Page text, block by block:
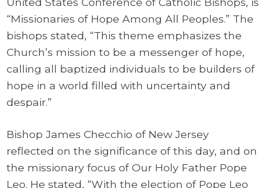
“Missionaries of Hope Among All Peoples.” The
bishops stated, “This theme emphasizes the
Church’s mission to be a messenger of hope,
calling all baptized individuals to be builders of
hope in a world filled with uncertainty and
despair.”
Bishop James Checchio of New Jersey
reflected on the significance of this day, and on
the missionary focus of Our Holy Father Pope
Leo. He stated, “With the election of Pope Leo